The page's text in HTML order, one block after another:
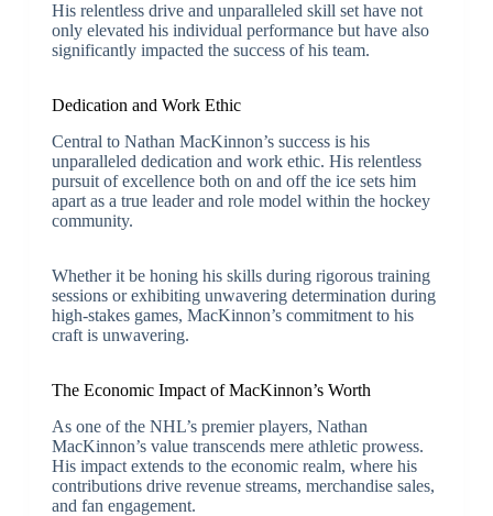
His relentless drive and unparalleled skill set have not
only elevated his individual performance but have also
significantly impacted the success of his team.
Dedication and Work Ethic
Central to Nathan MacKinnon’s success is his
unparalleled dedication and work ethic. His relentless
pursuit of excellence both on and off the ice sets him
apart as a true leader and role model within the hockey
community.
Whether it be honing his skills during rigorous training
sessions or exhibiting unwavering determination during
high-stakes games, MacKinnon’s commitment to his
craft is unwavering.
The Economic Impact of MacKinnon’s Worth
As one of the NHL’s premier players, Nathan
MacKinnon’s value transcends mere athletic prowess.
His impact extends to the economic realm, where his
contributions drive revenue streams, merchandise sales,
and fan engagement.